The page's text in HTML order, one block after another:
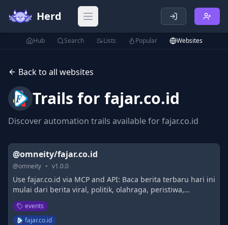
Herd Open main menu
Hub Search Lists Popular Websites
Back to all websites
Trails for fajar.co.id
Discover automation trails available forfajar.co.id
@omneity/fajar.co.id
@omneity • v1.0.0
Use fajar.co.id via MCP and API: Baca berita terbaru hari ini
mulai dari berita viral, politik, olahraga, peristiwa,
kecelakaan, kriminal, hukum, nasional, dan internasional.
events
fajar.co.id